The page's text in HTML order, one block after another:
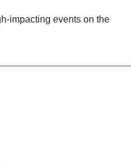
impacting events on the